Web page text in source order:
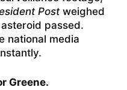
Postweighed
passed.
national media
Greene.